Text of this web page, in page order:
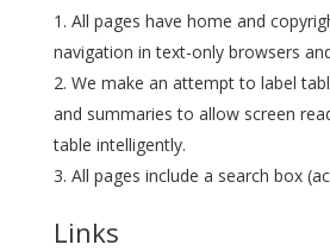
All pages have home and
navigation in text-only browsers
We make an attempt to label
and summaries to allow screen
table intelligently.
All pages include a search box
Links